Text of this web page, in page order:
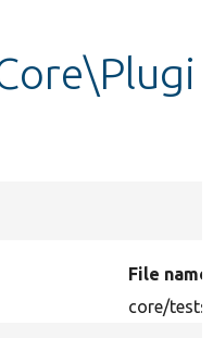
File name
core/